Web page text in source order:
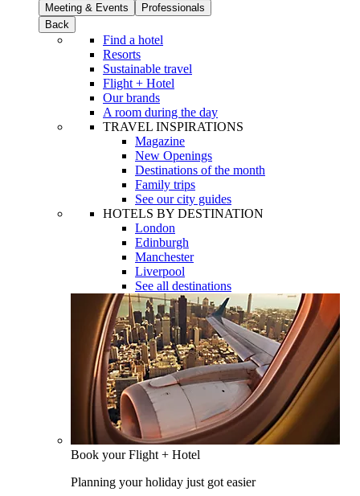
Meeting & Events
Professionals
Back
Find a hotel
Resorts
Sustainable travel
Flight + Hotel
Our brands
A room during the day
TRAVEL INSPIRATIONS
Magazine
New Openings
Destinations of the month
Family trips
See our city guides
HOTELS BY DESTINATION
London
Edinburgh
Manchester
Liverpool
See all destinations
Book your Flight + Hotel
Planning your holiday just got easier